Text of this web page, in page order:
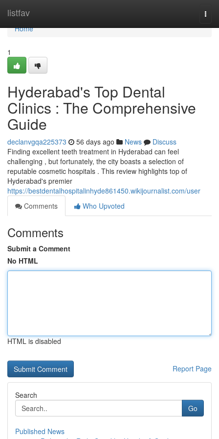
listfav
Home
Home
1
Hyderabad's Top Dental
Clinics : The Comprehensive
Guide
declanvgqa225373 56 days ago News
Discuss
Finding excellent teeth treatment in Hyderabad can feel
challenging , but fortunately, the city boasts a selection of
reputable cosmetic hospitals . This review highlights top of
Hyderabad's premier
https://bestdentalhospitalinhyde861450.wikijournalist.com/user
Comments
Who Upvoted
Comments
Submit a Comment
No HTML
HTML is disabled
Report Page
Search
Go
Published News